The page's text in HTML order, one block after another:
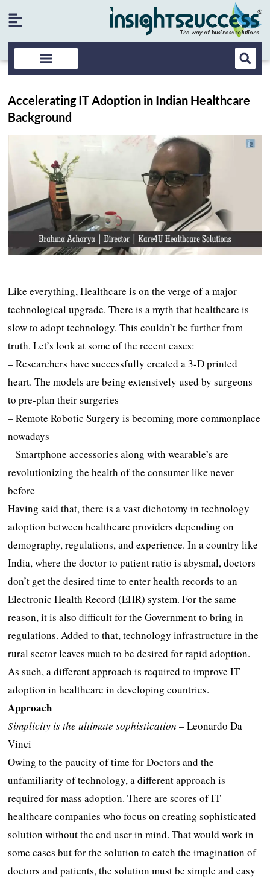
Accelerating IT Adoption in Indian Healthcare
Background
Like everything, Healthcare is on the verge of a major
technological upgrade. There is a myth that healthcare is
slow to adopt technology. This couldn’t be further from
truth. Let’s look at some of the recent cases:
– Researchers have successfully created a 3-D printed
heart. The models are being extensively used by surgeons
to pre-plan their surgeries
– Remote Robotic Surgery is becoming more commonplace
nowadays
– Smartphone accessories along with wearable’s are
revolutionizing the health of the consumer like never
before
Having said that, there is a vast dichotomy in technology
adoption between healthcare providers depending on
demography, regulations, and experience. In a country like
India, where the doctor to patient ratio is abysmal, doctors
don’t get the desired time to enter health records to an
Electronic Health Record (EHR) system. For the same
reason, it is also difficult for the Government to bring in
regulations. Added to that, technology infrastructure in the
rural sector leaves much to be desired for rapid adoption.
As such, a different approach is required to improve IT
adoption in healthcare in developing countries.
Approach
Simplicity is the ultimate sophistication – Leonardo Da
Vinci
Owing to the paucity of time for Doctors and the
unfamiliarity of technology, a different approach is
required for mass adoption. There are scores of IT
healthcare companies who focus on creating sophisticated
solution without the end user in mind. That would work in
some cases but for the solution to catch the imagination of
doctors and patients, the solution must be simple and easy